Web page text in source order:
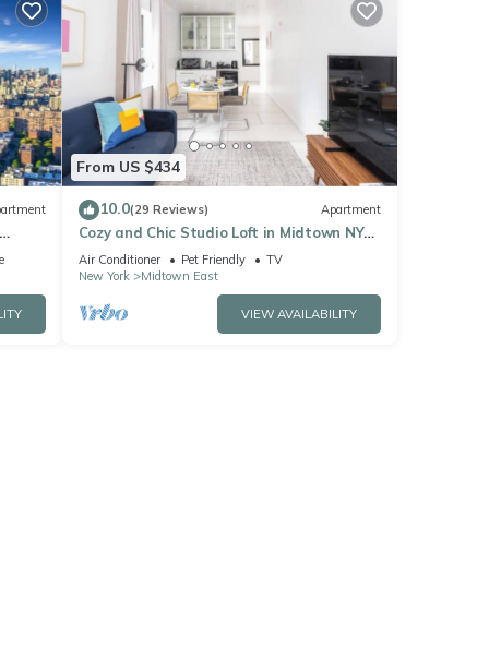
From US $434
10.0(29 Reviews) Apartment
Cozy and Chic Studio Loft in Midtown NYC!
#302
Air Conditioner Pet Friendly
TV
New York
Midtown East
VIEW AVAILABILITY